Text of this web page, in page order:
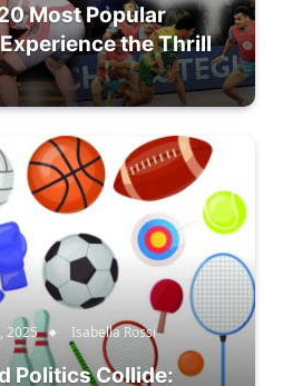
Most Popular
the Thrill
2025 Isabella Rossi
Politics Collide: